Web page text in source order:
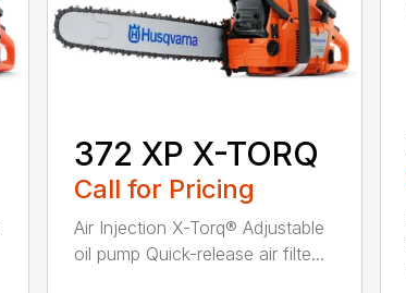
372 XP X-TORQ
Call for Pricing
Air Injection X-Torq® Adjustable
oil pump Quick-release air filte...